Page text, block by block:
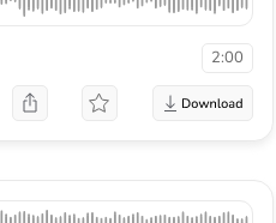
2:00